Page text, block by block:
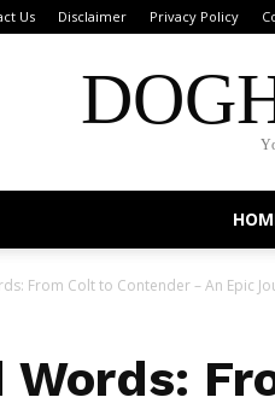
Us Disclaimer Privacy Policy
From Colt to Contender – An Epic
Words: